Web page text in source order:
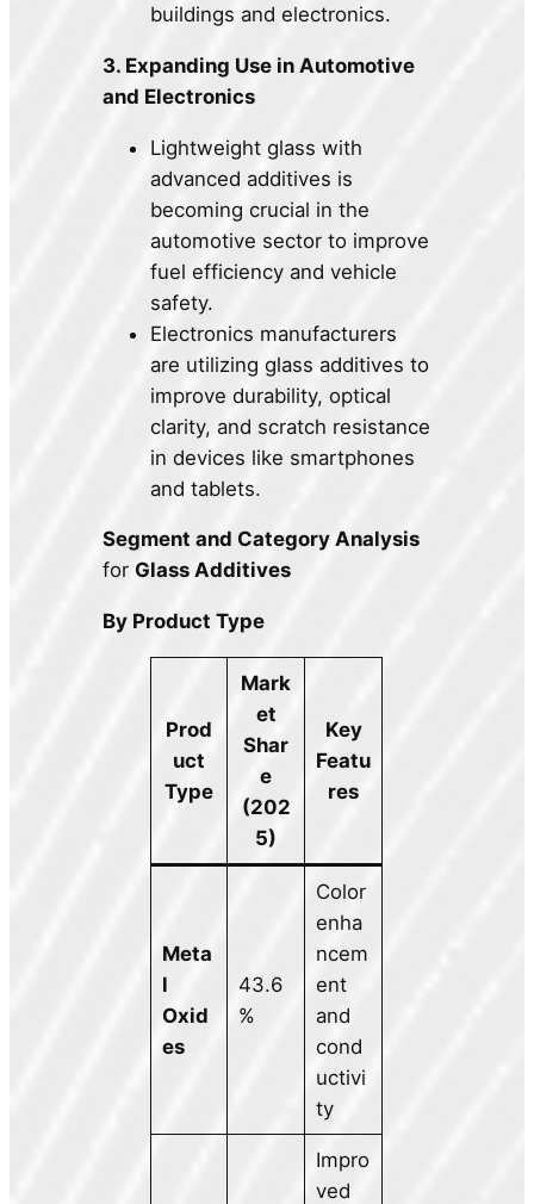
buildings and electronics.
3. Expanding Use in Automotive
and Electronics
Lightweight glass with
advanced additives is
becoming crucial in the
automotive sector to improve
fuel efficiency and vehicle
safety.
Electronics manufacturers
are utilizing glass additives to
improve durability, optical
clarity, and scratch resistance
in devices like smartphones
and tablets.
Segment and Category Analysis
for Glass Additives
By Product Type
Prod
uct
Type
Mark
et
Shar
e
(202
5)
Key
Featu
res
Meta
l
Oxid
es
43.6
%
Color
enha
ncem
ent
and
cond
uctivi
ty
Impro
ved